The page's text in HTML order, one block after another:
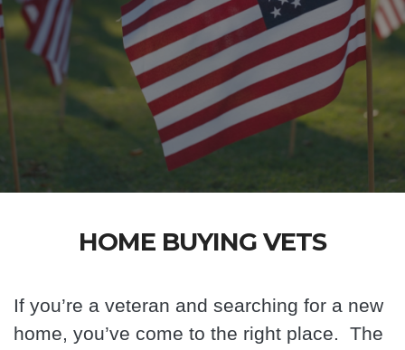
HOME BUYING VETS
If you’re a veteran and searching for a new
home, you’ve come to the right place. The